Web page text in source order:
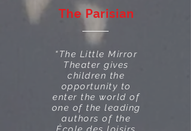
The Parisian
“The Little Mirror
Theater gives
children the
opportunity to
enter the world of
one of the leading
authors of the